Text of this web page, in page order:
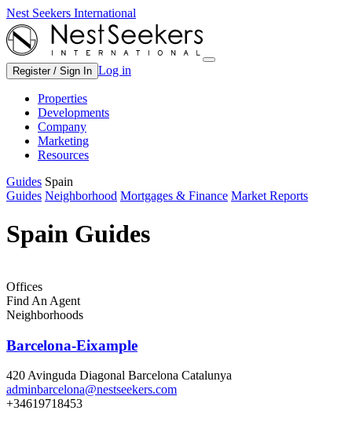
Nest Seekers International
Register / Sign In Log in
Properties
Developments
Company
Marketing
Resources
Guides Spain
Guides Neighborhood Mortgages & Finance Market Reports
Spain Guides
Offices
Find An Agent
Neighborhoods
Barcelona-Eixample
420 Avinguda Diagonal Barcelona Catalunya
adminbarcelona@nestseekers.com
+34619718453